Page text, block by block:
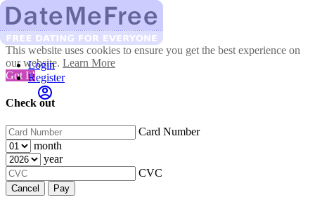
This website uses cookies to ensure you get the best experience on
our website. Learn More
Got It!
Check out
Card Number
month
year
CVC
Cancel Pay
Login
Register